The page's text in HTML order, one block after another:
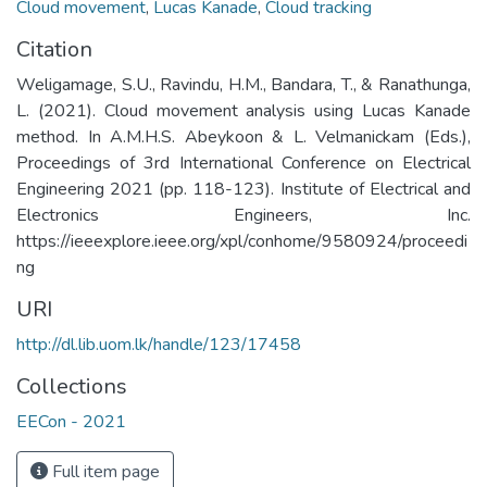
Cloud movement, Lucas Kanade, Cloud tracking
Citation
Weligamage, S.U., Ravindu, H.M., Bandara, T., & Ranathunga,
L. (2021). Cloud movement analysis using Lucas Kanade
method. In A.M.H.S. Abeykoon & L. Velmanickam (Eds.),
Proceedings of 3rd International Conference on Electrical
Engineering 2021 (pp. 118-123). Institute of Electrical and
Electronics Engineers, Inc.
https://ieeexplore.ieee.org/xpl/conhome/9580924/proceedi
ng
URI
http://dl.lib.uom.lk/handle/123/17458
Collections
EECon - 2021
Full item page